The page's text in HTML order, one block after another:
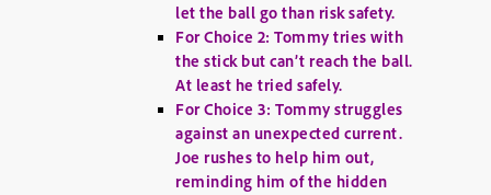
let the ball go than risk safety.
For Choice 2: Tommy tries with
the stick but can’t reach the ball.
At least he tried safely.
For Choice 3: Tommy struggles
against an unexpected current.
Joe rushes to help him out,
reminding him of the hidden